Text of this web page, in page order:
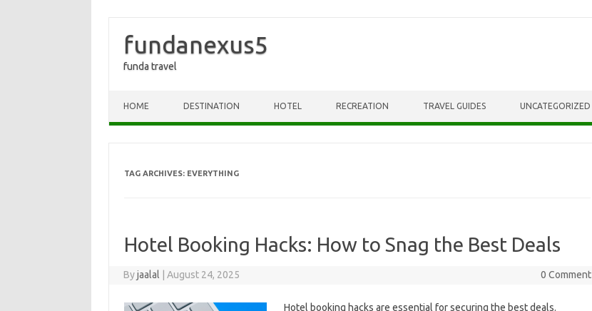
fundanexus5
funda travel
HOME DESTINATION HOTEL RECREATION TRAVEL GUIDES UNCATEGORIZED
TAG ARCHIVES: EVERYTHING
Hotel Booking Hacks: How to Snag the Best Deals
Byjaalal August 24, 2025 0 Comment
Hotel‍ booking‍ hacks are essential for securing‍ the‌ best‍ deals.